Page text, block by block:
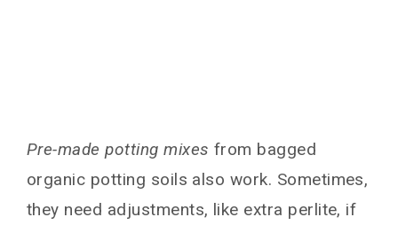
Pre-made potting mixes from bagged
organic potting soils also work. Sometimes,
they need adjustments, like extra perlite, if